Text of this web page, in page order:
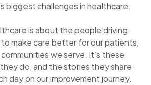
biggest challenges in healthcare.
is about the people driving
make care better for our patients,
we serve. It’s these
do, and the stories they share
day on our improvement journey.